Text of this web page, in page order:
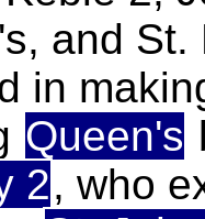
and
in
Queen's
2, who